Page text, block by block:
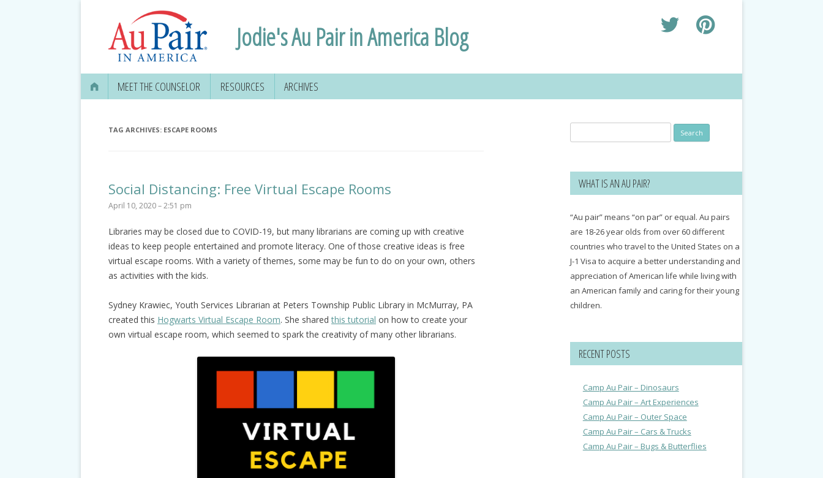
Jodie's Au Pair in America Blog
MEET THE COUNSELOR RESOURCES ARCHIVES
TAG ARCHIVES: ESCAPE ROOMS
Social Distancing: Free Virtual Escape Rooms
April 10, 2020 – 2:51 pm
Libraries may be closed due to COVID-19, but many librarians are coming up with creative
ideas to keep people entertained and promote literacy. One of those creative ideas is free
virtual escape rooms. With a variety of themes, some may be fun to do on your own, others
as activities with the kids.
Sydney Krawiec, Youth Services Librarian at Peters Township Public Library in McMurray, PA
created this Hogwarts Virtual Escape Room. She sharedthis tutorial on how to create your
own virtual escape room, which seemed to spark the creativity of many other librarians.
for:
WHAT IS AN AU PAIR?
“Au pair” means “on par” or equal. Au pairs
are 18-26 year olds from over 60 different
countries who travel to the United States on a
J-1 Visa to acquire a better understanding and
appreciation of American life while living with
an American family and caring for their young
children.
RECENT POSTS
Camp Au Pair – Dinosaurs
Camp Au Pair – Art Experiences
Camp Au Pair – Outer Space
Camp Au Pair – Cars & Trucks
Camp Au Pair – Bugs & Butterflies